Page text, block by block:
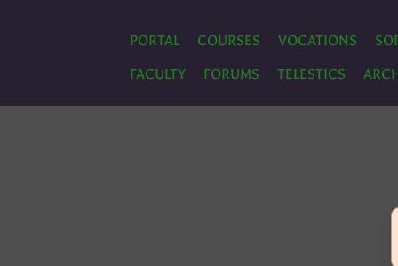
PORTAL COURSES VOCATIONS
FACULTY
FORUMS TELESTICS